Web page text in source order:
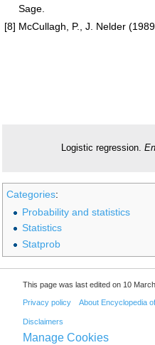
Sage.
[8] McCullagh, P., J. Nelder
Logistic regression.
Categories:
Probability and statistics
Statistics
Statprob
This page was last edited on 10
Privacy policy About Encyclopedia
Disclaimers
Manage Cookies